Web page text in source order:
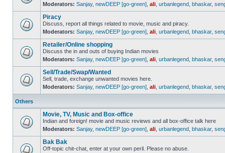
Moderators: Sanjay, newDEEP [go-green] ali urbanlegend bhaskar,
Piracy
Discuss, report all things related to movie, music and piracy.
Moderators: Sanjay, newDEEP [go-green] ali urbanlegend bhaskar,
Retailer/Online shopping
Discuss the in and outs of buying Indian movies
Moderators: Sanjay, newDEEP [go-green] ali urbanlegend bhaskar,
Sell/Trade/Swap/Wanted
Sell, trade, exchange unwanted movies here.
Moderators: Sanjay, newDEEP [go-green] ali urbanlegend bhaskar,
Others
Movie, TV, Music and Box-office
Indian and foreign! movie and music reviews and all box-office talk here
Moderators: Sanjay, newDEEP [go-green] ali urbanlegend bhaskar,
Bak Bak
Off-topic chit-chat, enter at your own peril. Please no abuse.